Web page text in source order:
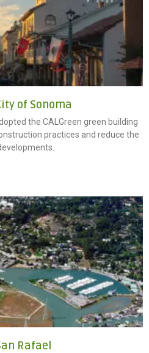
of Sonoma
the CALGreen green building
practices and reduce the
Rafael